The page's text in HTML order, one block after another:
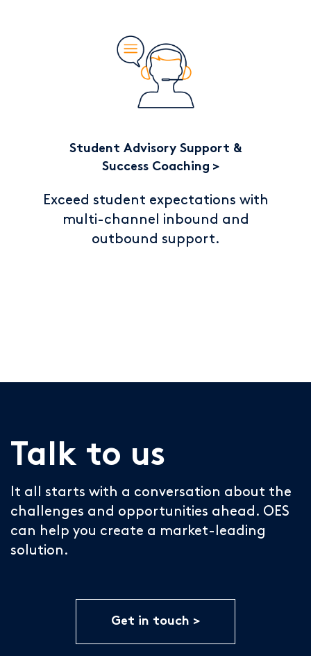
Student Advisory Support &
Success Coaching
Exceed student expectations with
multi-channel inbound and
outbound support.
Talk to us
It all starts with a conversation about the
challenges and opportunities ahead. OES
can help you create a market-leading
solution.
Get in touch